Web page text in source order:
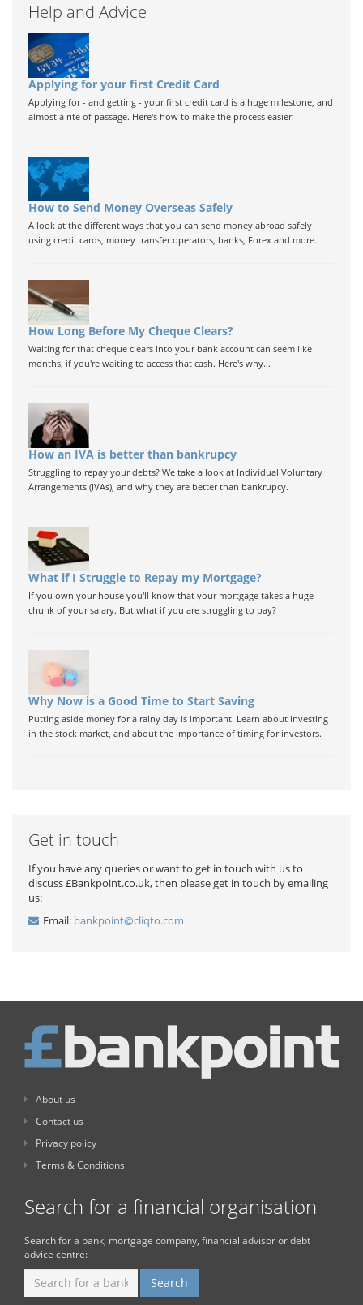
Help and Advice
Applying for your first Credit Card
Applying for - and getting - your first credit card is a huge milestone, and
almost a rite of passage. Here's how to make the process easier.
How to Send Money Overseas Safely
A look at the different ways that you can send money abroad safely
using credit cards, money transfer operators, banks, Forex and more.
How Long Before My Cheque Clears?
Waiting for that cheque clears into your bank account can seem like
months, if you're waiting to access that cash. Here's why...
How an IVA is better than bankrupcy
Struggling to repay your debts? We take a look at Individual Voluntary
Arrangements (IVAs), and why they are better than bankrupcy.
What if I Struggle to Repay my Mortgage?
If you own your house you'll know that your mortgage takes a huge
chunk of your salary. But what if you are struggling to pay?
Why Now is a Good Time to Start Saving
Putting aside money for a rainy day is important. Learn about investing
in the stock market, and about the importance of timing for investors.
Get in touch
If you have any queries or want to get in touch with us to
discuss £Bankpoint.co.uk, then please get in touch by emailing
us:
Email: bankpoint@cliqto.com
About us
Contact us
Privacy policy
Terms & Conditions
Search for a financial organisation
Search for a bank, mortgage company, financial advisor or debt
advice centre: